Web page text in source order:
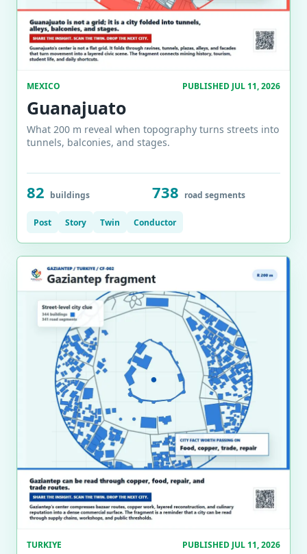
MEXICO PUBLISHED JUL 11, 2026
Guanajuato
What 200 m reveal when topography turns streets into
tunnels, balconies, and stages.
82 buildings 738 road segments
Post Story Twin Conductor
TURKIYE PUBLISHED JUL 11, 2026